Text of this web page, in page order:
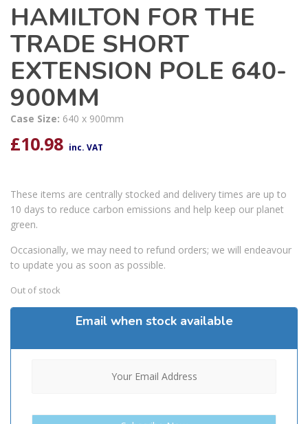
HAMILTON FOR THE
TRADE SHORT
EXTENSION POLE 640-
900MM
Case Size: 640 x 900mm
£10.98 inc. VAT
These items are centrally stocked and delivery times are up to
10 days to reduce carbon emissions and help keep our planet
green.
Occasionally, we may need to refund orders; we will endeavour
to update you as soon as possible.
Out of stock
Email when stock available